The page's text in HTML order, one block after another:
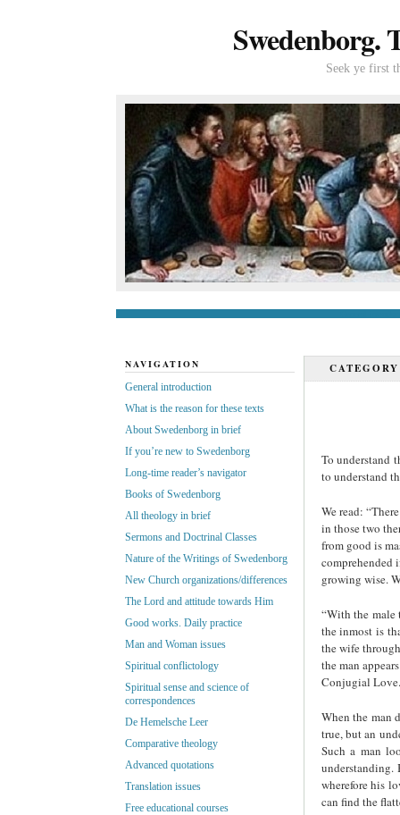
Swedenborg.
Seek ye first
To understand
to understand
We read:
in those two
from good is
comprehended
growing wise.
“With the
the inmost is
the wife
the man
Conjugial
When the man
true, but an
Such a man
wherefore his
can find the
NAVIGATION
General introduction
What is the reason for these texts
About Swedenborg in brief
If you’re new to Swedenborg
Long-time reader’s navigator
Books of Swedenborg
All theology in brief
Sermons and Doctrinal Classes
Nature of the Writings of Swedenborg
New Church organizations/differences
The Lord and attitude towards Him
Good works. Daily practice
Man and Woman issues
Spiritual conflictology
Spiritual sense and science of
correspondences
De Hemelsche Leer
Comparative theology
Advanced quotations
Translation issues
Free educational courses